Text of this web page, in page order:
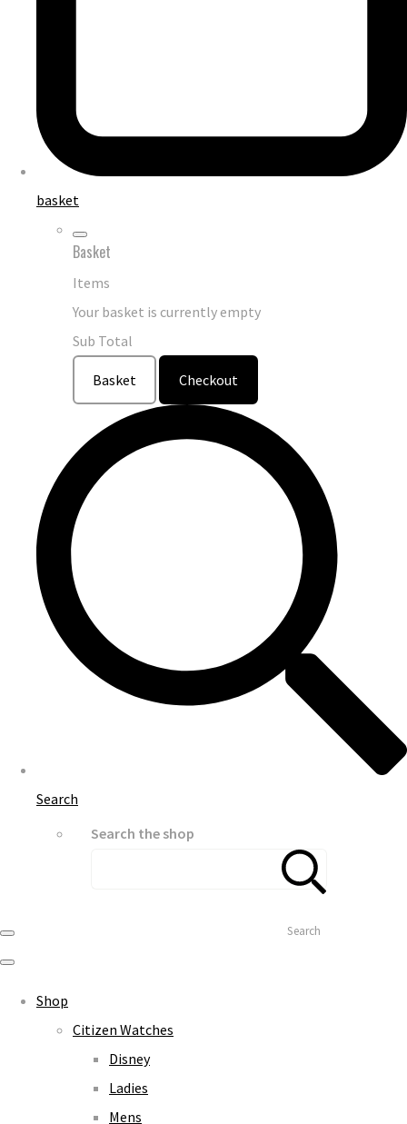
basket
Basket
Items
Your basket is currently empty
Sub Total
Basket Checkout
Search
Search the shop
Search
Shop
Citizen Watches
Disney
Ladies
Mens